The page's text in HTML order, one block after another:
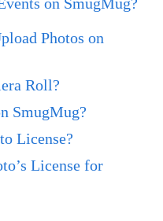
Photos on
Roll?
SmugMug?
License?
License for